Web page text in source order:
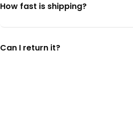
How fast is shipping?
Can I return it?